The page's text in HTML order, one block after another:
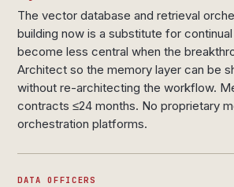
The vector database and retrieval
building now is a substitute for
become less central when the
Architect so the memory layer can be
without re-architecting the workflow.
contracts ≤24 months. No proprietary
orchestration platforms.
DATA OFFICERS